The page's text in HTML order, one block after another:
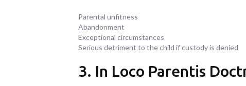
Parental unfitness
Abandonment
Exceptional circumstances
Serious detriment to the child if custody is denied
3. In Loco Parentis